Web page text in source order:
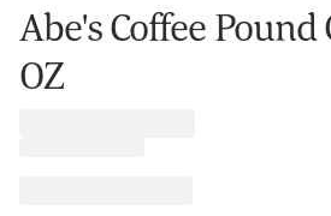
Abe's Coffee Pound
OZ